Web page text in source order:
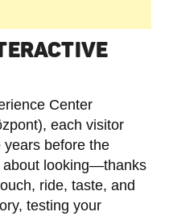
Center
each visitor
before the
about looking—thanks
ride, taste, and
testing your